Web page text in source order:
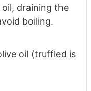
draining the
boiling.
oil (truffled is